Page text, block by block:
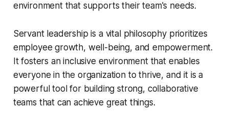
environment that supports their team's needs.
Servant leadership is a vital philosophy prioritizes
employee growth, well-being, and empowerment.
It fosters an inclusive environment that enables
everyone in the organization to thrive, and it is a
powerful tool for building strong, collaborative
teams that can achieve great things.